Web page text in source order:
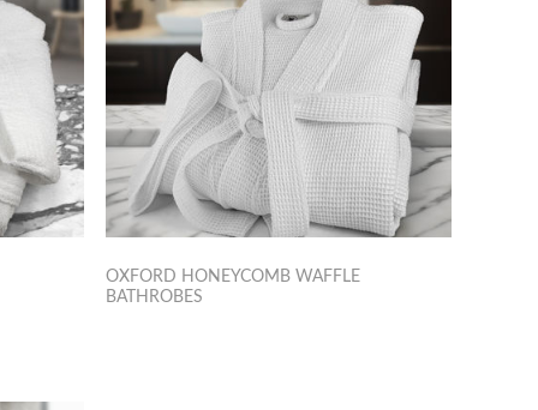
OXFORD HONEYCOMB WAFFLE
BATHROBES